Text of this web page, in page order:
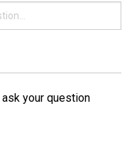
your question